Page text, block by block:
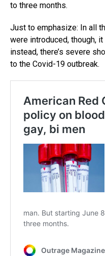
to three months.
Just to emphasize: In all
were introduced, though,
instead, there’s severe
to the Covid-19 outbreak.